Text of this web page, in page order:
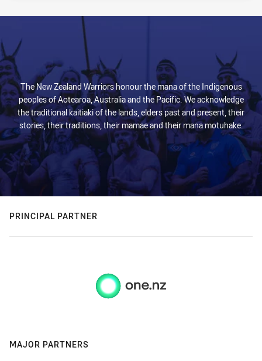
The New Zealand Warriors honour the mana of the Indigenous
peoples of Aotearoa, Australia and the Pacific. We acknowledge
the traditional kaitiaki of the lands, elders past and present, their
stories, their traditions, their mamae and their mana motuhake.
PRINCIPAL PARTNER
MAJOR PARTNERS